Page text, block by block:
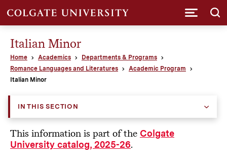
Italian Minor
Home Academics
Departments & Programs
Romance Languages and Literatures
Academic Program
Italian Minor
IN THIS SECTION
This information is part of the Colgate
University catalog, 2025-26.